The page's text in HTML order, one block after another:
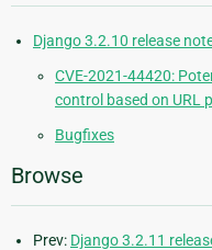
Django 3.2.10 release
CVE-2021-44420:
control based on URL
Bugfixes
Browse
Prev: Django 3.2.11